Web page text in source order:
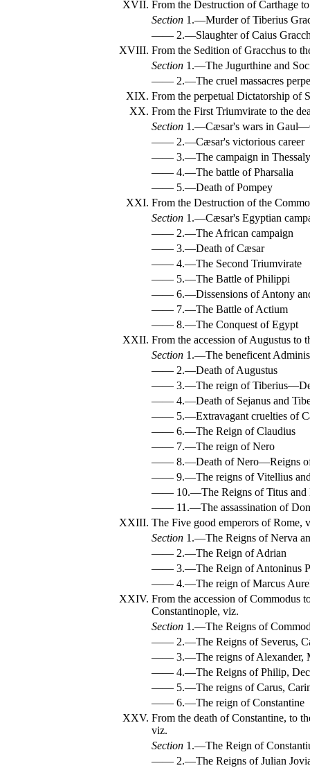
XVII. From the Destruction of Carthage
Section 1.—Murder of Tiberius
—— 2.—Slaughter of Caius
XVIII. From the Sedition of Gracchus to
Section 1.—The Jugurthine and
—— 2.—The cruel massacres
XIX. From the perpetual Dictatorship of
XX. From the First Triumvirate to the
Section 1.—Cæsar's wars in
—— 2.—Cæsar's victorious career
—— 3.—The campaign in Thessaly
—— 4.—The battle of Pharsalia
—— 5.—Death of Pompey
XXI. From the Destruction of the
Section 1.—Cæsar's Egyptian
—— 2.—The African campaign
—— 3.—Death of Cæsar
—— 4.—The Second Triumvirate
—— 5.—The Battle of Philippi
—— 6.—Dissensions of Antony
—— 7.—The Battle of Actium
—— 8.—The Conquest of Egypt
XXII. From the accession of Augustus to
Section 1.—The beneficent
—— 2.—Death of Augustus
—— 3.—The reign of
—— 4.—Death of Sejanus and
—— 5.—Extravagant cruelties of
—— 6.—The Reign of Claudius
—— 7.—The reign of Nero
—— 8.—Death of Nero—Reigns of
—— 9.—The reigns of Vitellius and
—— 10.—The Reigns of Titus and
—— 11.—The assassination of
XXIII. The Five good emperors of Rome,
Section 1.—The Reigns of Nerva
—— 2.—The Reign of Adrian
—— 3.—The Reign of Antoninus
—— 4.—The reign of Marcus
XXIV. From the accession of Commodus
Constantinople, viz.
Section 1.—The Reigns of
—— 2.—The Reigns of Severus,
—— 3.—The reigns of Alexander,
—— 4.—The Reigns of Philip,
—— 5.—The reigns of Carus,
—— 6.—The reign of Constantine
XXV. From the death of Constantine, to
viz.
Section 1.—The Reign of
—— 2.—The Reigns of Julian